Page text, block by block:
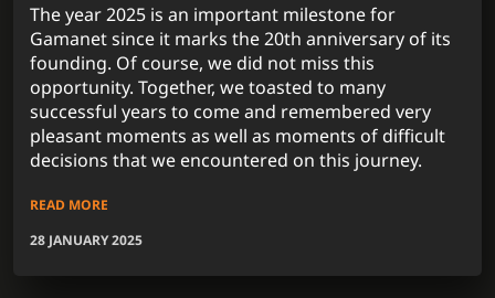
The year 2025 is an important milestone for
Gamanet since it marks the 20th anniversary of its
founding. Of course, we did not miss this
opportunity. Together, we toasted to many
successful years to come and remembered very
pleasant moments as well as moments of difficult
decisions that we encountered on this journey.
READ MORE
28 JANUARY 2025